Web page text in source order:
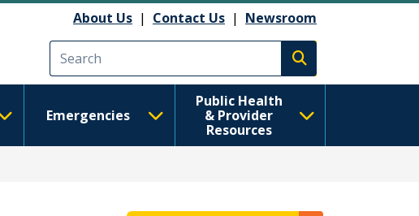
About Us | Contact Us | Newsroom
Execute search
Emergencies
Public Health
& Provider
Resources